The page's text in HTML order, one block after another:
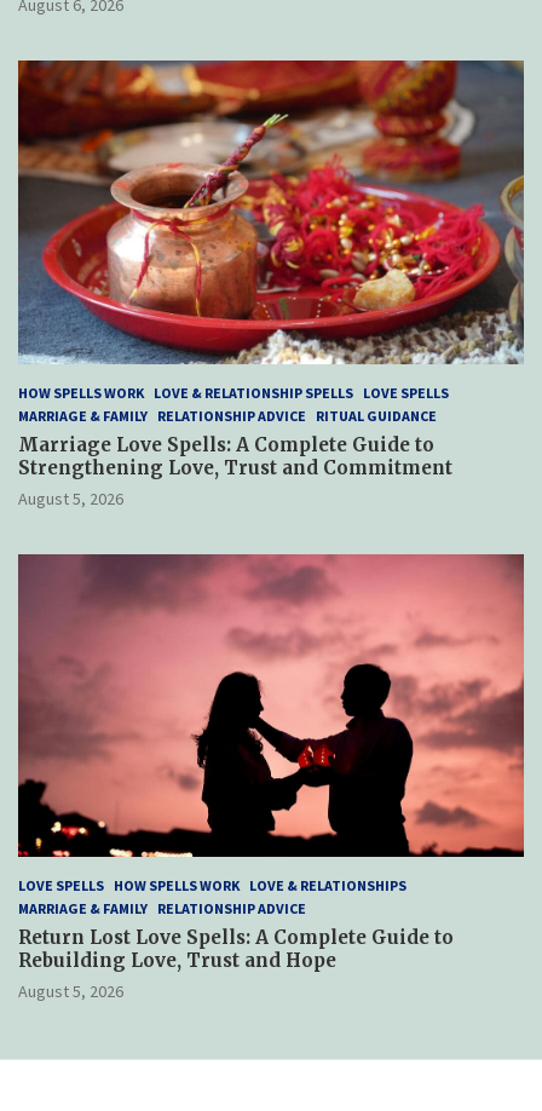
August 6, 2026
HOW SPELLS WORK LOVE & RELATIONSHIP SPELLS LOVE SPELLS
MARRIAGE & FAMILY RELATIONSHIP ADVICE RITUAL GUIDANCE
Marriage Love Spells: A Complete Guide to
Strengthening Love, Trust and Commitment
August 5, 2026
LOVE SPELLS HOW SPELLS WORK LOVE & RELATIONSHIPS
MARRIAGE & FAMILY RELATIONSHIP ADVICE
Return Lost Love Spells: A Complete Guide to
Rebuilding Love, Trust and Hope
August 5, 2026